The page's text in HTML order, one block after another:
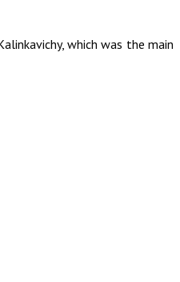
which was the main